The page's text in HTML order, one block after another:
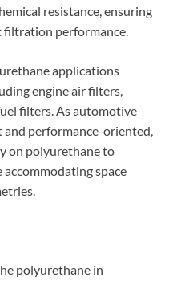
resistance, ensuring
filtration performance.
applications
engine air filters,
filters. As automotive
and performance-oriented,
on polyurethane to
space
polyurethane in